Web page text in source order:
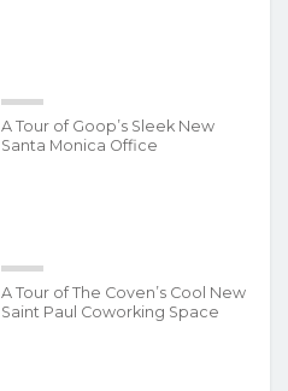
A Tour of Goop’s Sleek New
Santa Monica Office
A Tour of The Coven’s Cool New
Saint Paul Coworking Space